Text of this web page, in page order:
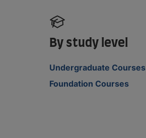
By study level
Undergraduate Courses
Foundation Courses